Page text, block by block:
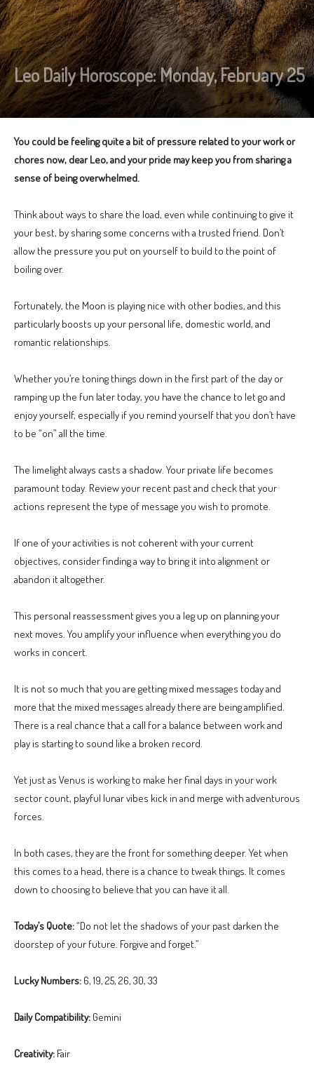
Leo Daily Horoscope: Monday, February 25
You could be feeling quite a bit of pressure related to your work or
chores now, dear Leo, and your pride may keep you from sharing a
sense of being overwhelmed.
Think about ways to share the load, even while continuing to give it
your best, by sharing some concerns with a trusted friend. Don’t
allow the pressure you put on yourself to build to the point of
boiling over.
Fortunately, the Moon is playing nice with other bodies, and this
particularly boosts up your personal life, domestic world, and
romantic relationships.
Whether you’re toning things down in the first part of the day or
ramping up the fun later today, you have the chance to let go and
enjoy yourself, especially if you remind yourself that you don’t have
to be “on” all the time.
The limelight always casts a shadow. Your private life becomes
paramount today. Review your recent past and check that your
actions represent the type of message you wish to promote.
If one of your activities is not coherent with your current
objectives, consider finding a way to bring it into alignment or
abandon it altogether.
This personal reassessment gives you a leg up on planning your
next moves. You amplify your influence when everything you do
works in concert.
It is not so much that you are getting mixed messages today and
more that the mixed messages already there are being amplified.
There is a real chance that a call for a balance between work and
play is starting to sound like a broken record.
Yet just as Venus is working to make her final days in your work
sector count, playful lunar vibes kick in and merge with adventurous
forces.
In both cases, they are the front for something deeper. Yet when
this comes to a head, there is a chance to tweak things. It comes
down to choosing to believe that you can have it all.
Today’s Quote:“Do not let the shadows of your past darken the
doorstep of your future. Forgive and forget.”
Lucky Numbers: 6, 19, 25, 26, 30, 33
Daily Compatibility: Gemini
Creativity: Fair